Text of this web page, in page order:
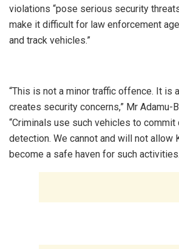
violations “pose serious security
make it difficult for law enforcement
and track vehicles.”
‎“This is not a minor traffic offence. It is
creates security concerns,” Mr Adamu-
“Criminals use such vehicles to
detection. We cannot and will not allow
become a safe haven for such